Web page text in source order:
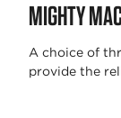
MIGHTY
A choice of
provide the